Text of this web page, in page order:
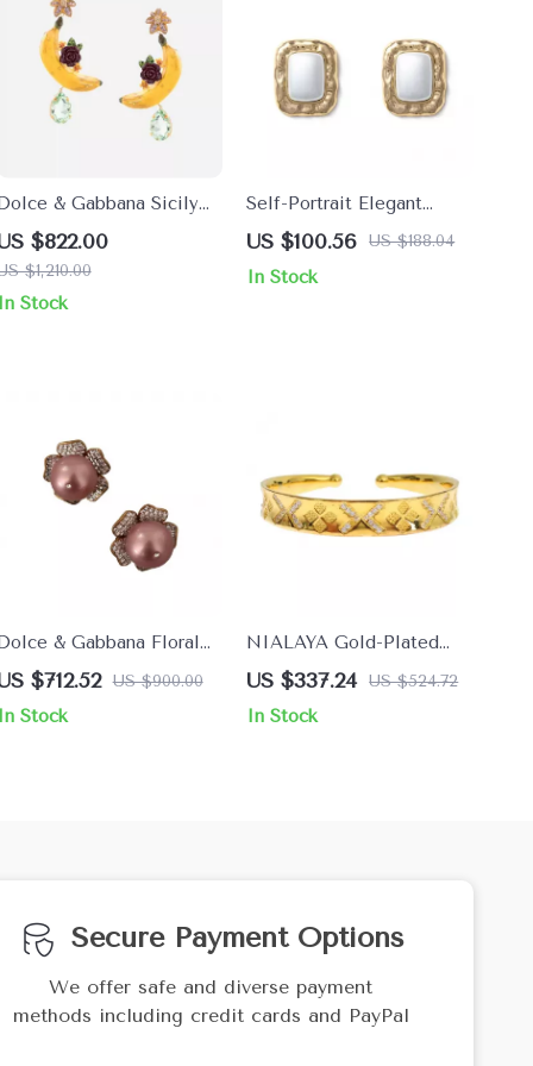
& Gabbana Sicily
Drop Earrings
$822.00
$1,210.00
Stock
Self-Portrait Elegant
Stone & Bead Earrings
US $100.56 US $188.04
In Stock
& Gabbana Floral
Clip-on Earrings with
& Faux Pearl
$712.52 US $900.00
Stock
NIALAYA Gold-Plated
Bracelet with Clear CZ
Crystals
US $337.24 US $524.72
In Stock
Secure Payment Options
We offer safe and diverse payment
methods including credit cards and PayPal